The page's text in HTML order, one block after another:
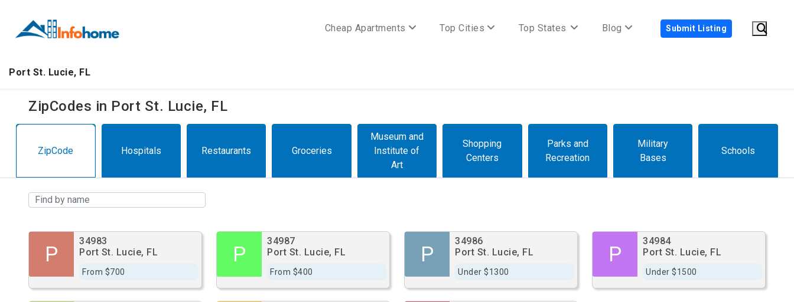
Cheap Apartments Top Cities Top States Blog Submit Listing
Port St. Lucie, FL
ZipCodes in Port St. Lucie, FL
ZipCode Hospitals Restaurants Groceries
Museum and
Institute of
Art
Shopping
Centers
Parks and
Recreation
Military
Bases
Schools
P
34983
Port St. Lucie, FL
From $700
P
34987
Port St. Lucie, FL
From $400
P
34986
Port St. Lucie, FL
Under $1300
P
34984
Port St. Lucie, FL
Under $1500